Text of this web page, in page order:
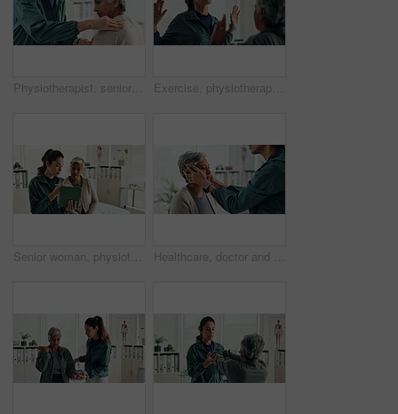
Physiotherapist, senior woman and shoulder injury with massage, inspection and check at clinic. People, doctor and patient with ache, assessment or muscle strain with help for services at hospital Exercise, physiotherapist and mature patient for recovery, healing and wellness at clinic. People, physical therapy and woman with healthcare worker for arm mobility, flexibility and rehabilitation.
Senior woman, physiotherapy and tablet for recovery, notes or review with app for advice at clinic. Doctor, patient and touchscreen with report, progress or rehabilitation with discussion at hospital Healthcare, doctor and senior woman with neck pain, consultation and wellness in office. Employees, mature patient and pensioner with inflammation, medical and professional with physio and recovery